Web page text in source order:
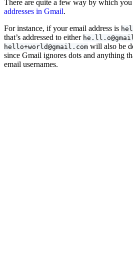
There are quite a few way by which you
addresses in Gmail.
For instance, if your email address is
that’s addressed to either
hello+world@gmail.com will also be
since Gmail ignores dots and anything
email usernames.